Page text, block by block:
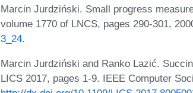
Marcin Jurdziński. Small progress
volume 1770 of LNCS, pages 290-301,
3_24.
Marcin Jurdziński and Ranko Lazić.
LICS 2017, pages 1-9. IEEE Computer